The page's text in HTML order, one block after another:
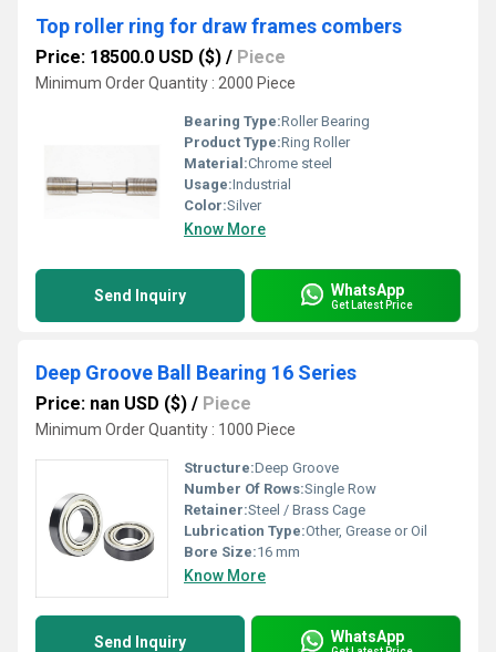
Top roller ring for draw frames combers
Price: 18500.0 USD ($) / Piece
Minimum Order Quantity : 2000 Piece
Bearing Type:Roller Bearing
Product Type:Ring Roller
Material:Chrome steel
Usage:Industrial
Color:Silver
Know More
Send Inquiry WhatsApp
Get Latest Price
Deep Groove Ball Bearing 16 Series
Price: nan USD ($) / Piece
Minimum Order Quantity : 1000 Piece
Structure:Deep Groove
Number Of Rows:Single Row
Retainer:Steel / Brass Cage
Lubrication Type:Other, Grease or Oil
Bore Size:16 mm
Know More
Send Inquiry WhatsApp